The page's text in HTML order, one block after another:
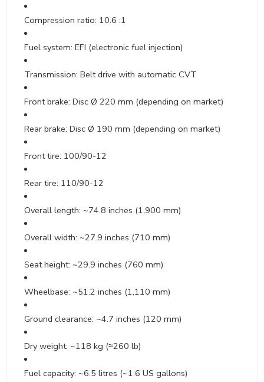
Compression ratio: 10.6 :1
Fuel system: EFI (electronic fuel injection)
Transmission: Belt drive with automatic CVT
Front brake: Disc Ø 220 mm (depending on market)
Rear brake: Disc Ø 190 mm (depending on market)
Front tire: 100/90-12
Rear tire: 110/90-12
Overall length: ~74.8 inches (1,900 mm)
Overall width: ~27.9 inches (710 mm)
Seat height: ~29.9 inches (760 mm)
Wheelbase: ~51.2 inches (1,110 mm)
Ground clearance: ~4.7 inches (120 mm)
Dry weight: ~118 kg (≈260 lb)
Fuel capacity: ~6.5 litres (~1.6 US gallons)